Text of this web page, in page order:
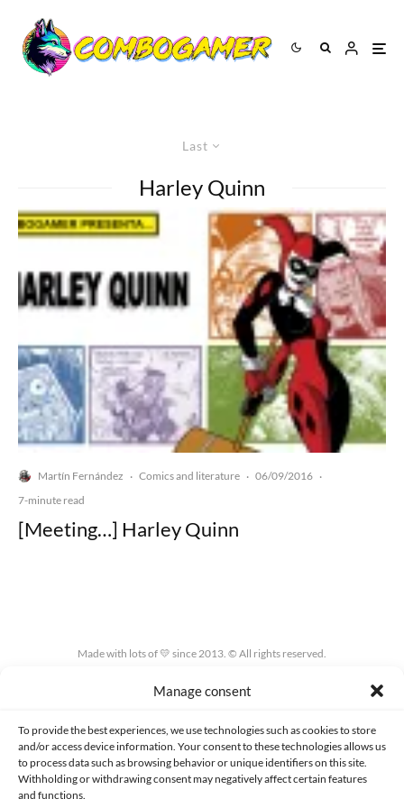
Manage consent
To provide the best experiences, we use technologies such as cookies to store
and/or access device information. Your consent to these technologies allows us
to process data such as browsing behavior or unique identifiers on this site.
Withholding or withdrawing consent may negatively affect certain features
and functions.
Last
Harley Quinn
Martín Fernández · Comics and literature · 06/09/2016 ·
7-minute read
[Meeting…] Harley Quinn
Made with lots of 💛 since 2013. © All rights reserved.
PRIVACY AND DATA PROTECTION POLICY COOKIES POLICY (EU)
CONTACT